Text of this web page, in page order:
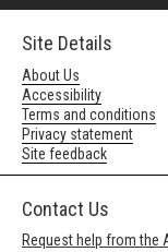
Site Details
About Us
Accessibility
Terms and conditions
Privacy statement
Site feedback
Contact Us
Request help from the